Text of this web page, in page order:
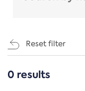
Reset filter
CATEGORIES
0 results